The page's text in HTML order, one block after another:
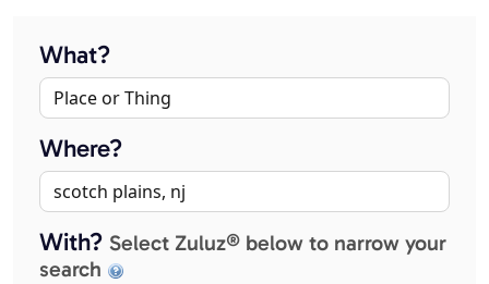
What?
Where?
With? Select Zuluz® below to narrow your
search